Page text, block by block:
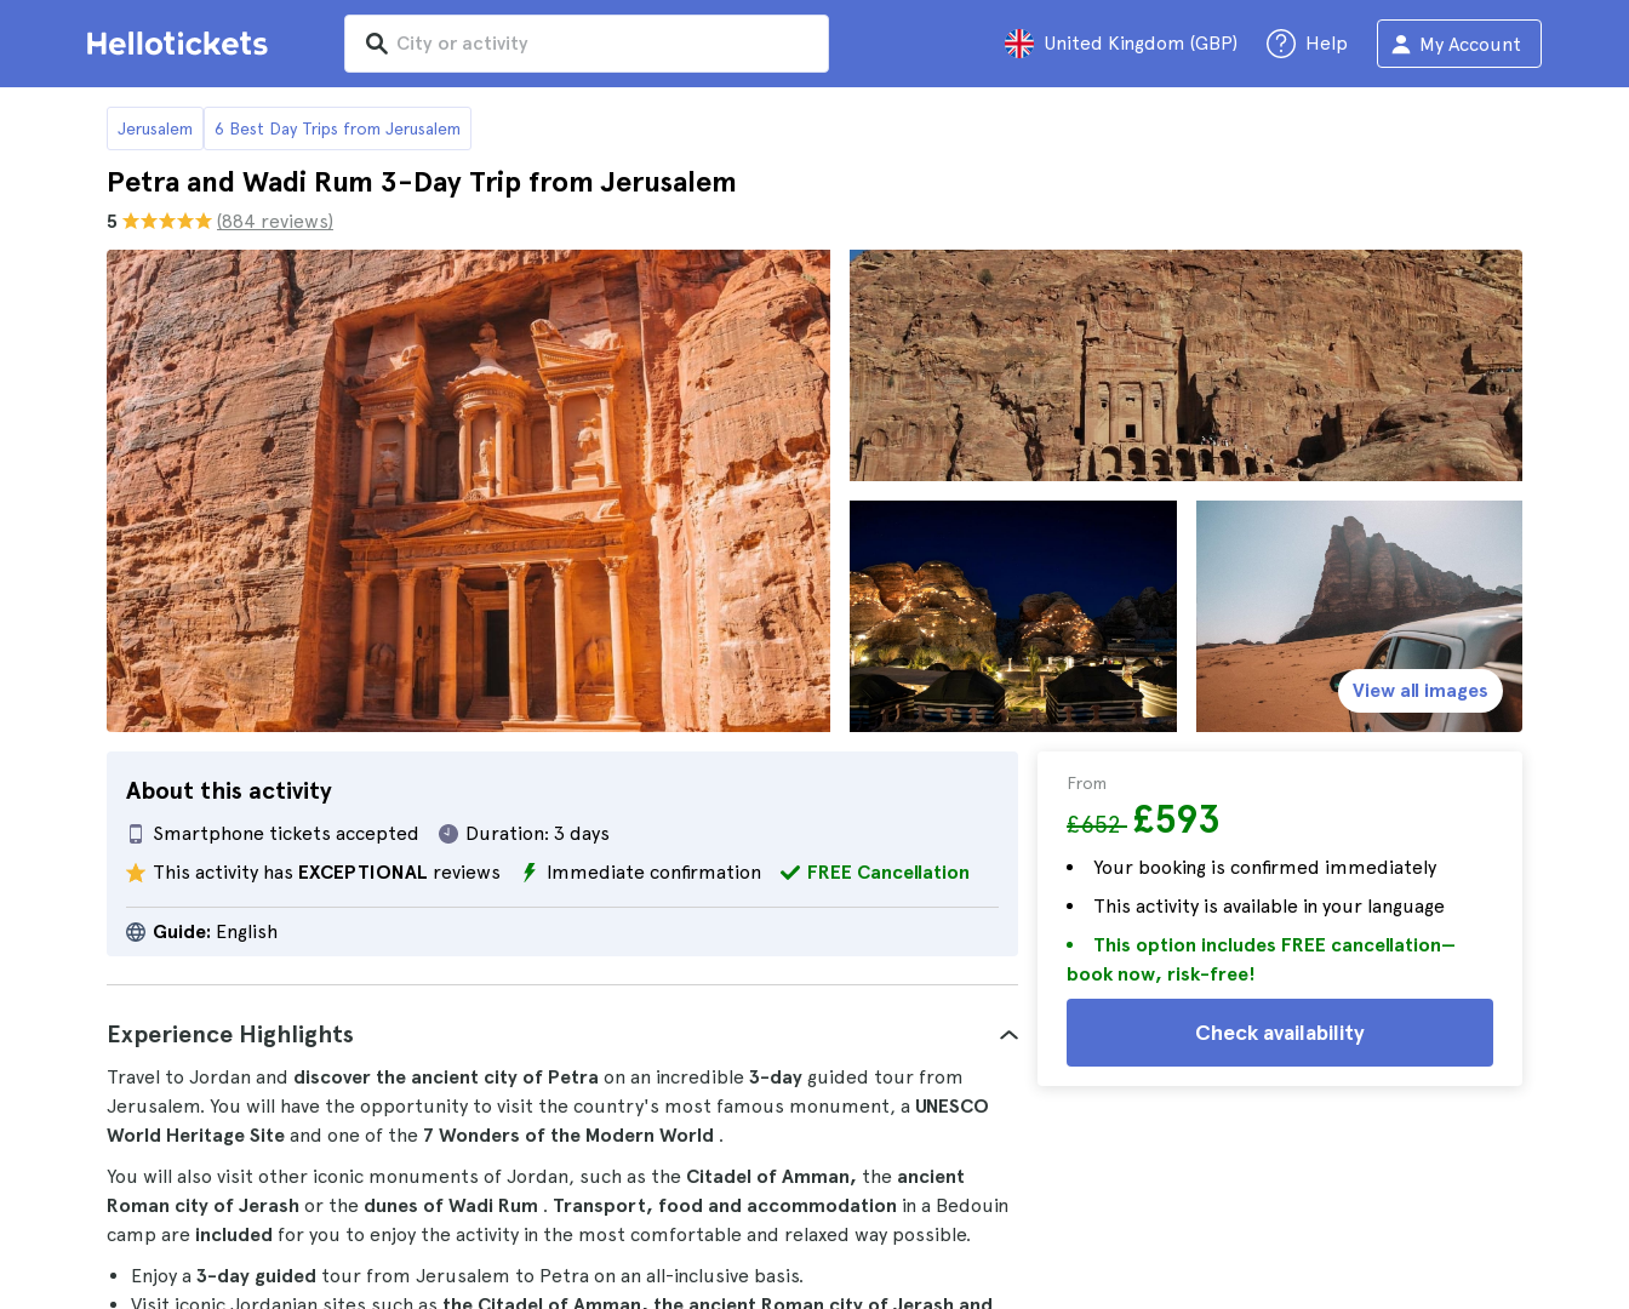
United Kingdom (GBP) Help My Account
Jerusalem 6 Best Day Trips from Jerusalem
Petra and Wadi Rum 3-Day Trip from Jerusalem
5 (884 reviews)
About this activity
Smartphone tickets accepted Duration: 3 days
This activity has EXCEPTIONAL reviews Immediate confirmation FREE Cancellation
Guide: English
From
£652 £593
Your booking is confirmed immediately
This activity is available in your language
This option includes FREE cancellation—
book now, risk-free!
Check availability
View all images
Experience Highlights
Travel to Jordan and discover the ancient city of Petra on an incredible 3-day guided tour from
Jerusalem. You will have the opportunity to visit the country's most famous monument, a UNESCO
World Heritage Site and one of the 7 Wonders of the Modern World .
You will also visit other iconic monuments of Jordan, such as the Citadel of Amman, the ancient
Roman city of Jerash or the dunes of Wadi Rum . Transport, food and accommodation in a Bedouin
camp are included for you to enjoy the activity in the most comfortable and relaxed way possible.
Enjoy a 3-day guided tour from Jerusalem to Petra on an all-inclusive basis.